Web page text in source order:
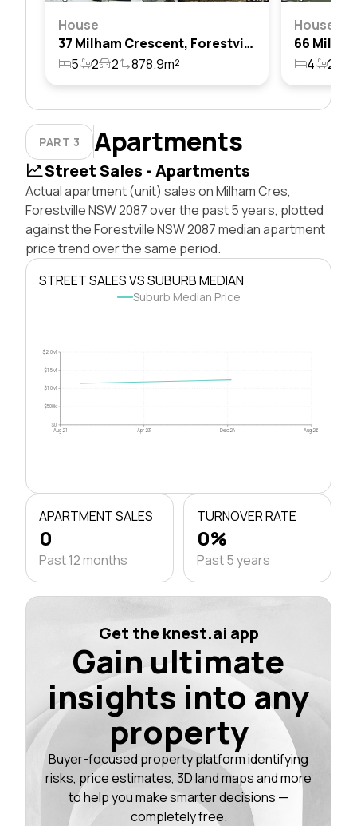
House
37 Milham Crescent, Forestville, Nsw 2087
5
2 2 878.9m²
House
4 2
PART 3 Apartments
Street Sales - Apartments
Actual apartment (unit) sales on Milham Cres,
Forestville NSW 2087 over the past 5 years, plotted
against the Forestville NSW 2087 median apartment
price trend over the same period.
STREET SALES VS SUBURB MEDIAN
Suburb Median Price
$0
$500k
$1.0M
$1.5M
$2.0M
Aug 21 Apr 23 Dec 24 Aug 26
APARTMENT SALES
0
Past 12 months
TURNOVER RATE
0%
Past 5 years
Get the knest.ai app
Gain ultimate
insights into any
property
Buyer-focused property platform identifying
risks, price estimates, 3D land maps and more
to help you make smarter decisions —
completely free.